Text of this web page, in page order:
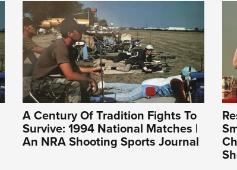
A Century Of Tradition Fights To
Survive: 1994 National Matches |
An NRA Shooting Sports Journal